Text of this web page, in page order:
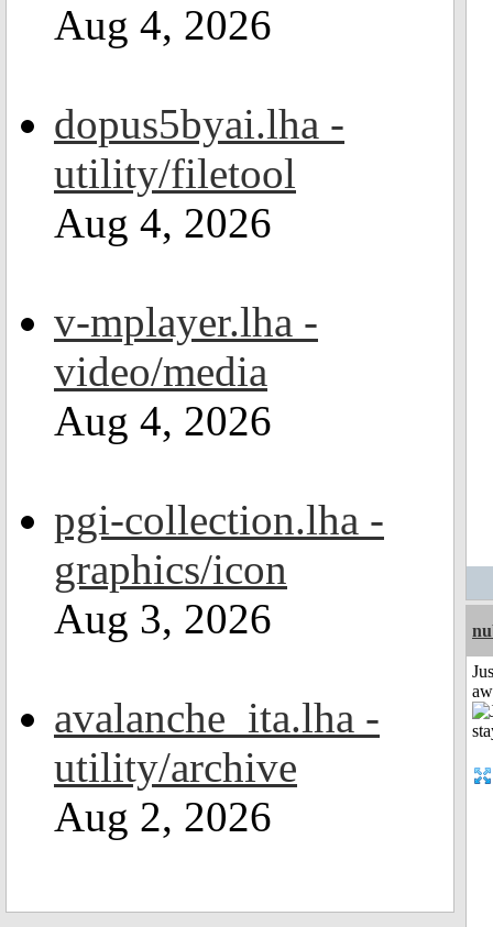
Aug 4, 2026
dopus5byai.lha -
utility/filetool
Aug 4, 2026
v-mplayer.lha -
video/media
Aug 4, 2026
pgi-collection.lha -
graphics/icon
Aug 3, 2026
avalanche_ita.lha -
utility/archive
Aug 2, 2026